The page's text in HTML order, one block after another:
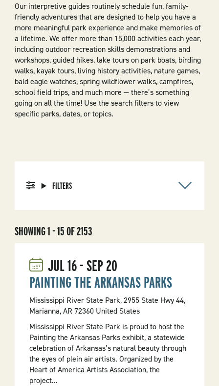
Our interpretive guides routinely schedule fun, family-
friendly adventures that are designed to help you have a
more meaningful park experience and make memories of
a lifetime. We offer more than 15,000 activities each year,
including outdoor recreation skills demonstrations and
workshops, guided hikes, lake tours on park boats, birding
walks, kayak tours, living history activities, nature games,
bald eagle watches, spring wildflower walks, campfires,
school field trips, and much more — there’s something
going on all the time! Use the search filters to view
specific parks, dates, or topics.
FILTERS
SHOWING 1 - 15 OF 2153
JUL16-SEP20
PAINTING THE ARKANSAS PARKS
Mississippi River State Park, 2955 State Hwy 44,
Marianna, AR 72360 United States
Mississippi River State Park is proud to host the
Painting the Arkansas Parks exhibit, a statewide
celebration of Arkansas’s natural beauty through
the eyes of plein air artists. Organized by the
Heart of America Artists Association, the
project...